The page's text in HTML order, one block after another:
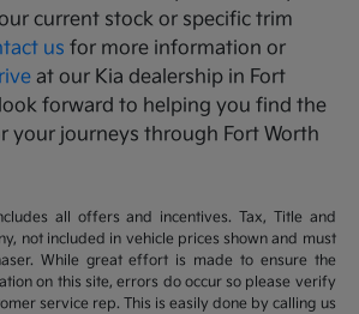
current stock or specific trim
us for more information or
at our Kia dealership in Fort
forward to helping you find the
your journeys through Fort Worth
all offers and incentives. Tax, Title and
not included in vehicle prices shown and must
While great effort is made to ensure the
on this site, errors do occur so please verify
service rep. This is easily done by calling us